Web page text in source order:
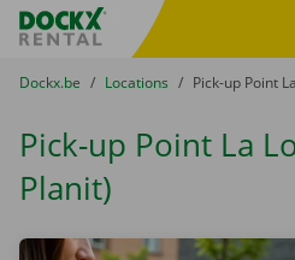
Fratello DEMO
You are here:
from
Dockx.be to
Locations to
Pick-up Point
Pick-up Point La
Planit)